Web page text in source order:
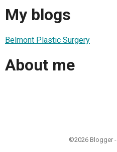
My blogs
Belmont Plastic Surgery
About me
©2026 Blogger -